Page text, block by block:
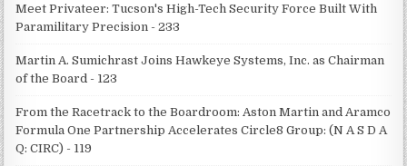
Meet Privateer: Tucson's High-Tech Security Force Built With
Paramilitary Precision - 233
Martin A. Sumichrast Joins Hawkeye Systems, Inc. as Chairman
of the Board - 123
From the Racetrack to the Boardroom: Aston Martin and Aramco
Formula One Partnership Accelerates Circle8 Group: (N A S D A
Q: CIRC) - 119